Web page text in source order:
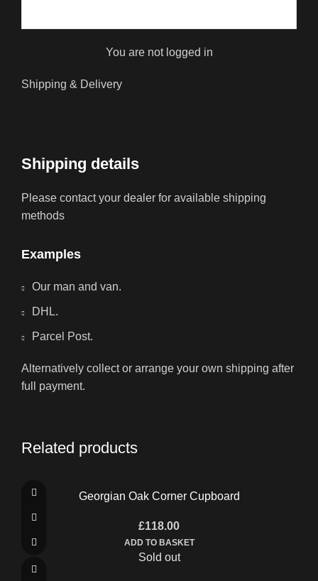
You are not logged in
Shipping & Delivery
Shipping details
Please contact your dealer for available shipping
methods
Examples
Our man and van.
DHL.
Parcel Post.
Alternatively collect or arrange your own shipping after
full payment.
Related products
Georgian Oak Corner Cupboard
£118.00
ADD TO BASKET
Sold out